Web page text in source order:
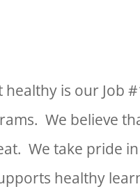
healthy is our Job
We believe
We take pride
healthy